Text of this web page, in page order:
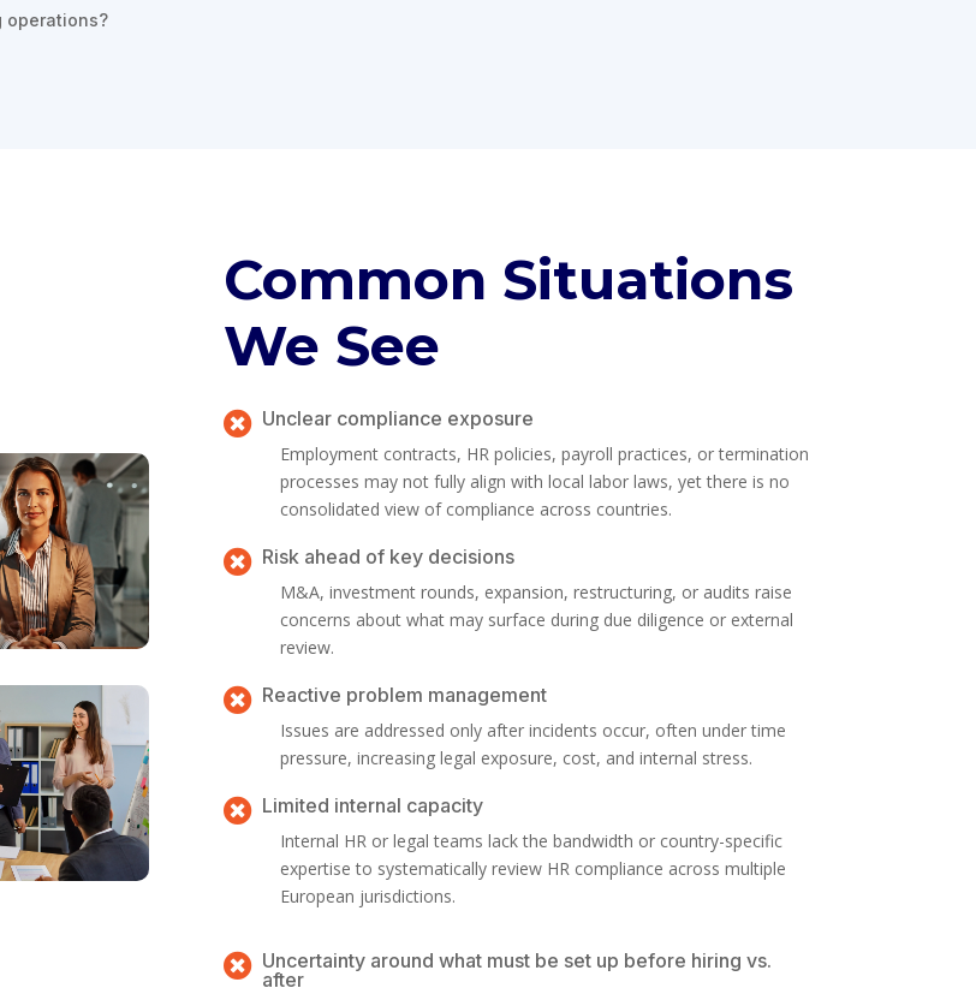
operations?
Common Situations
We See
 Unclear compliance exposure
Employment contracts, HR policies, payroll practices, or termination
processes may not fully align with local labor laws, yet there is no
consolidated view of compliance across countries.
 Risk ahead of key decisions
M&A, investment rounds, expansion, restructuring, or audits raise
concerns about what may surface during due diligence or external
review.
 Reactive problem management
Issues are addressed only after incidents occur, often under time
pressure, increasing legal exposure, cost, and internal stress.
 Limited internal capacity
Internal HR or legal teams lack the bandwidth or country-specific
expertise to systematically review HR compliance across multiple
European jurisdictions.
 Uncertainty around what must be set up before hiring vs.
after